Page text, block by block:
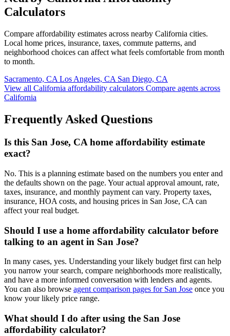
Calculators
Compare affordability estimates across nearby California cities.
Local home prices, insurance, taxes, commute patterns, and
neighborhood choices can affect what feels comfortable from month
to month.
Sacramento, CA Los Angeles, CA San Diego, CA
View all California affordability calculators Compare agents across
California
Frequently Asked Questions
Is this San Jose, CA home affordability estimate
exact?
No. This is a planning estimate based on the numbers you enter and
the defaults shown on the page. Your actual approval amount, rate,
taxes, insurance, and monthly payment can vary. Property taxes,
insurance, HOA costs, and housing prices in San Jose, CA can
affect your real budget.
Should I use a home affordability calculator before
talking to an agent in San Jose?
In many cases, yes. Understanding your likely budget first can help
you narrow your search, compare neighborhoods more realistically,
and have a more informed conversation with lenders and agents.
You can also browse agent comparison pages for San Jose once you
know your likely price range.
What should I do after using the San Jose
affordability calculator?